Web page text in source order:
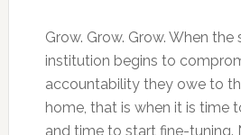
Grow. Grow. Grow. When the
institution begins to
accountability they owe to
home, that is when it is time
and time to start fine-tuning.